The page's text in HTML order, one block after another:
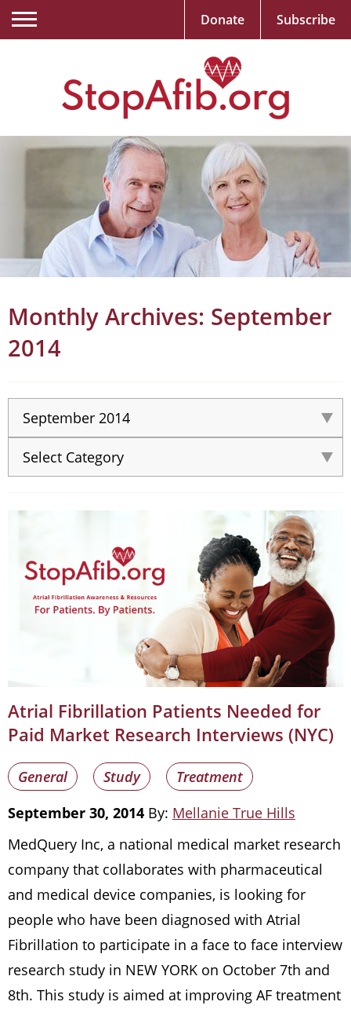
Monthly Archives: September
2014
Atrial Fibrillation Patients Needed for
Paid Market Research Interviews (NYC)
General Study
Treatment
September 30, 2014 By: Mellanie True Hills
MedQuery Inc, a national medical market research
company that collaborates with pharmaceutical
and medical device companies, is looking for
people who have been diagnosed with Atrial
Fibrillation to participate in a face to face interview
research study in NEW YORK on October 7th and
8th. This study is aimed at improving AF treatment
Donate Subscribe